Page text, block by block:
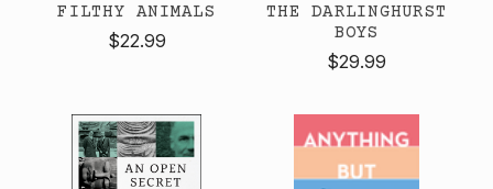
FILTHY ANIMALS
$22.99
THE DARLINGHURST
BOYS
$29.99